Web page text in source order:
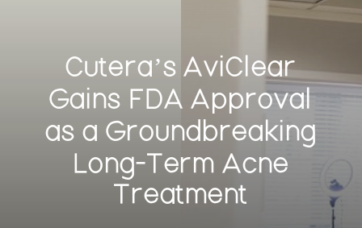
Cutera’s AviClear
Gains FDA Approval
as a Groundbreaking
Long-Term Acne
Treatment
↔